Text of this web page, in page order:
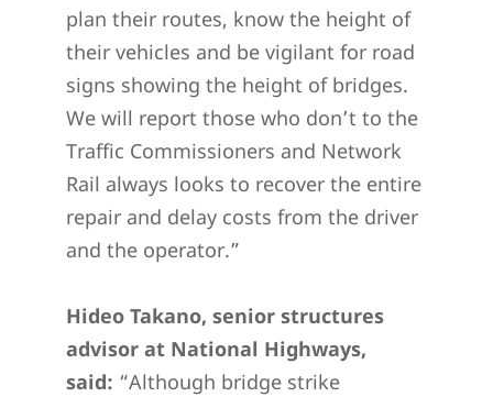
plan their routes, know the height of
their vehicles and be vigilant for road
signs showing the height of bridges.
We will report those who don’t to the
Traffic Commissioners and Network
Rail always looks to recover the entire
repair and delay costs from the driver
and the operator.”
Hideo Takano, senior structures
advisor at National Highways,
said: “Although bridge strike